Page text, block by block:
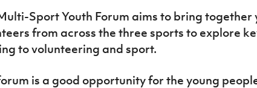
Sport Youth Forum aims to bring together
from across the three sports to explore
to volunteering and sport.
is a good opportunity for the young